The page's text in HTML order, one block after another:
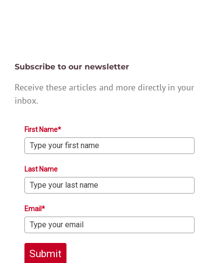
Subscribe to our newsletter
Receive these articles and more directly in your
inbox.
First Name*
Last Name
Email*
Submit